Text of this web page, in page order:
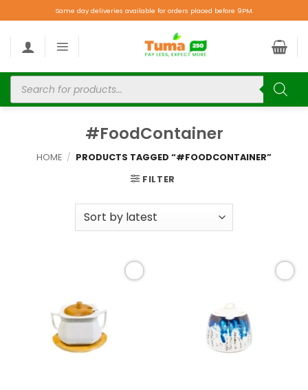
Same day deliveries available for orders placed before 9PM.
#FoodContainer
HOME / PRODUCTS TAGGED “#FOODCONTAINER”
FILTER